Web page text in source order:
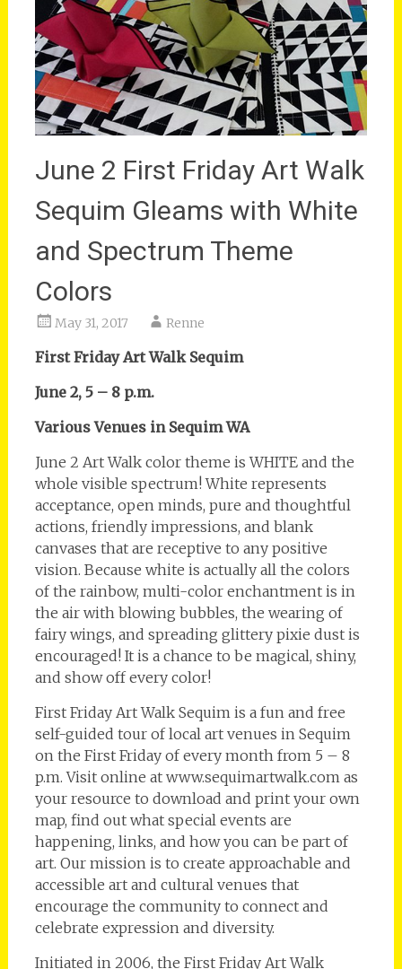
June 2 First Friday Art Walk
Sequim Gleams with White
and Spectrum Theme
Colors
May 31, 2017 Renne
First Friday Art Walk Sequim
June 2, 5 – 8 p.m.
Various Venues in Sequim WA
June 2 Art Walk color theme is WHITE and the
whole visible spectrum! White represents
acceptance, open minds, pure and thoughtful
actions, friendly impressions, and blank
canvases that are receptive to any positive
vision. Because white is actually all the colors
of the rainbow, multi-color enchantment is in
the air with blowing bubbles, the wearing of
fairy wings, and spreading glittery pixie dust is
encouraged! It is a chance to be magical, shiny,
and show off every color!
First Friday Art Walk Sequim is a fun and free
self-guided tour of local art venues in Sequim
on the First Friday of every month from 5 – 8
p.m. Visit online at www.sequimartwalk.com as
your resource to download and print your own
map, find out what special events are
happening, links, and how you can be part of
art. Our mission is to create approachable and
accessible art and cultural venues that
encourage the community to connect and
celebrate expression and diversity.
Initiated in 2006, the First Friday Art Walk